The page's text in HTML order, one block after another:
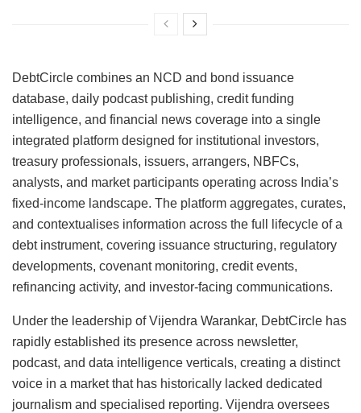
DebtCircle combines an NCD and bond issuance
database, daily podcast publishing, credit funding
intelligence, and financial news coverage into a single
integrated platform designed for institutional investors,
treasury professionals, issuers, arrangers, NBFCs,
analysts, and market participants operating across India’s
fixed-income landscape. The platform aggregates, curates,
and contextualises information across the full lifecycle of a
debt instrument, covering issuance structuring, regulatory
developments, covenant monitoring, credit events,
refinancing activity, and investor-facing communications.
Under the leadership of Vijendra Warankar, DebtCircle has
rapidly established its presence across newsletter,
podcast, and data intelligence verticals, creating a distinct
voice in a market that has historically lacked dedicated
journalism and specialised reporting. Vijendra oversees